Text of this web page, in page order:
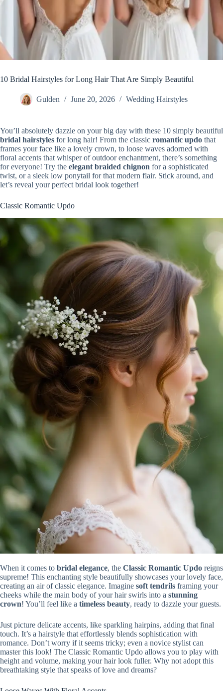
10 Bridal Hairstyles for Long Hair That Are Simply Beautiful
Gulden June 20, 2026 Wedding Hairstyles
You’ll absolutely dazzle on your big day with these 10 simply beautiful
bridal hairstyles for long hair! From the classic romantic updo that
frames your face like a lovely crown, to loose waves adorned with
floral accents that whisper of outdoor enchantment, there’s something
for everyone! Try the elegant braided chignon for a sophisticated
twist, or a sleek low ponytail for that modern flair. Stick around, and
let’s reveal your perfect bridal look together!
Classic Romantic Updo
When it comes to bridal elegance, the Classic Romantic Updo reigns
supreme! This enchanting style beautifully showcases your lovely face,
creating an air of classic elegance. Imagine soft tendrils framing your
cheeks while the main body of your hair swirls into a stunning
crown! You’ll feel like a timeless beauty, ready to dazzle your guests.
Just picture delicate accents, like sparkling hairpins, adding that final
touch. It’s a hairstyle that effortlessly blends sophistication with
romance. Don’t worry if it seems tricky; even a novice stylist can
master this look! The Classic Romantic Updo allows you to play with
height and volume, making your hair look fuller. Why not adopt this
breathtaking style that speaks of love and dreams?